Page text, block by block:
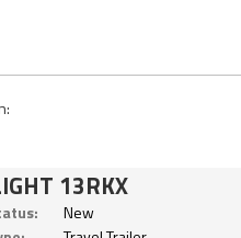
13RKX
New